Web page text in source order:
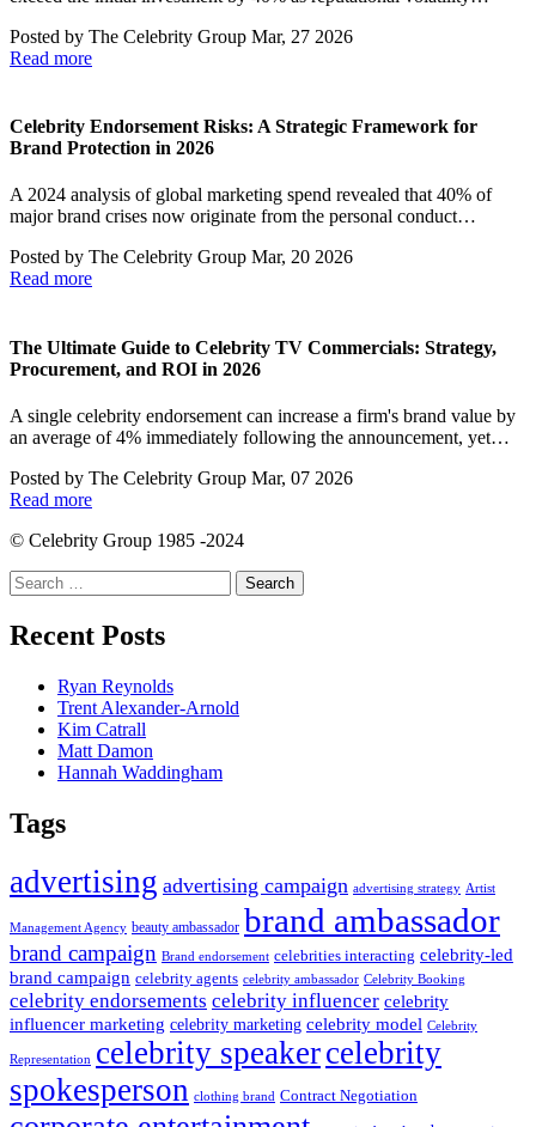
Posted by The Celebrity Group Mar, 27 2026
Read more
Celebrity Endorsement Risks: A Strategic Framework for
Brand Protection in 2026
A 2024 analysis of global marketing spend revealed that 40% of
major brand crises now originate from the personal conduct…
Posted by The Celebrity Group Mar, 20 2026
Read more
The Ultimate Guide to Celebrity TV Commercials: Strategy,
Procurement, and ROI in 2026
A single celebrity endorsement can increase a firm's brand value by
an average of 4% immediately following the announcement, yet…
Posted by The Celebrity Group Mar, 07 2026
Read more
© Celebrity Group 1985 -2024
Search
for:
Recent Posts
Ryan Reynolds
Trent Alexander-Arnold
Kim Catrall
Matt Damon
Hannah Waddingham
Tags
advertising advertising campaign advertising strategy Artist
Management Agency beauty ambassador brand ambassador
brand campaign Brand endorsement celebrities interacting celebrity-led
brand campaign celebrity agents celebrity ambassador Celebrity Booking
celebrity endorsements celebrity influencer celebrity
influencer marketing celebrity marketing celebrity model Celebrity
Representation celebrity speakercelebrity
spokesperson clothing brand Contract Negotiation